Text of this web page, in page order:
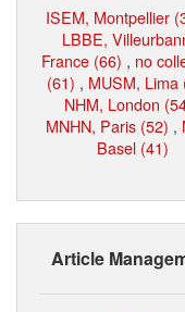
ISEM, Montpellier
LBBE,
France (66) , no
(61) , MUSM, Lima
NHM, London
MNHN, Paris (52) ,
Basel (41)
Article